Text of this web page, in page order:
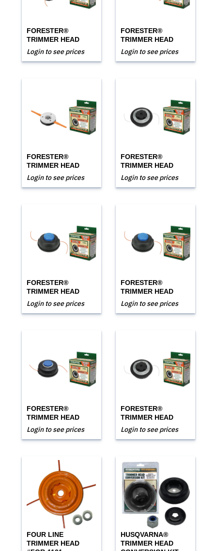
FORESTER®
TRIMMER HEAD
Login to see prices
FORESTER®
TRIMMER HEAD
Login to see prices
FORESTER®
TRIMMER HEAD
Login to see prices
FORESTER®
TRIMMER HEAD
Login to see prices
FORESTER®
TRIMMER HEAD
Login to see prices
FORESTER®
TRIMMER HEAD
Login to see prices
FORESTER®
TRIMMER HEAD
Login to see prices
FORESTER®
TRIMMER HEAD
Login to see prices
FOUR LINE
TRIMMER HEAD
HUSQVARNA®
TRIMMER HEAD